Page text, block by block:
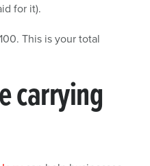
for it).
This is your total
carrying